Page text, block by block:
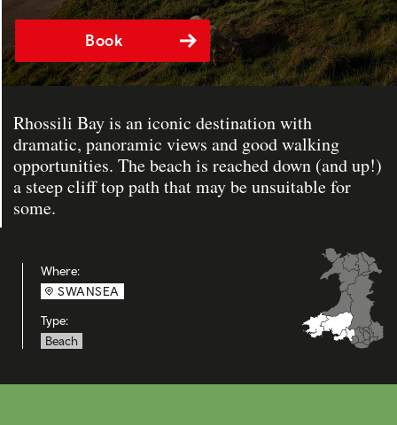
Book
Rhossili Bay is an iconic destination with
dramatic, panoramic views and good walking
opportunities. The beach is reached down (and up!)
a steep cliff top path that may be unsuitable for
some.
Where:
SWANSEA
Type:
Beach